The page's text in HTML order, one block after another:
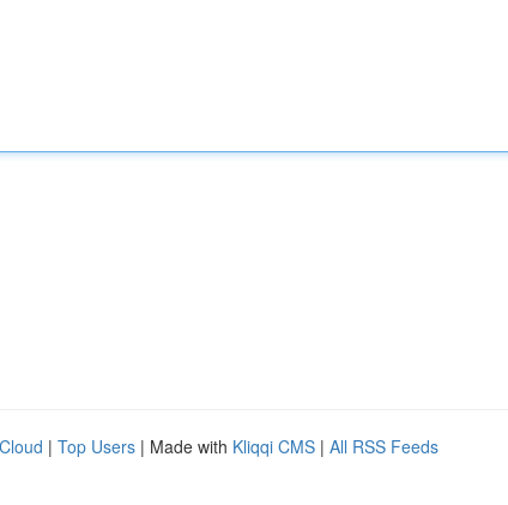
| Top Users | Made with Kliqqi CMS | All RSS Feeds